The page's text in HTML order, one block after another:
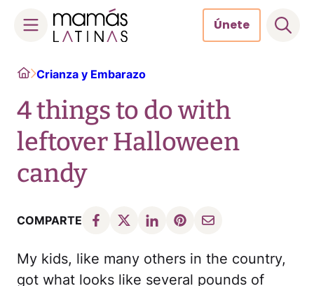
content
Únete
HomeCrianza y Embarazo
4 things to do with
leftover Halloween
candy
COMPARTE
My kids, like many others in the country,
got what looks like several pounds of